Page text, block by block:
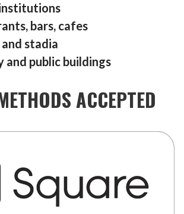
bars, cafes
stadia
and public buildings
ACCEPTED